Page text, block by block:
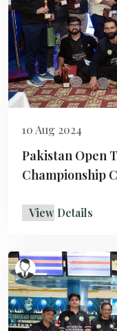
10 Aug 2024
Pakistan Open
Championship
View Details